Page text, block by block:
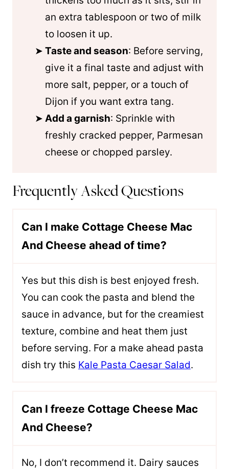
an extra tablespoon or two of milk
to loosen it up.
Taste and season: Before serving,
give it a final taste and adjust with
more salt, pepper, or a touch of
Dijon if you want extra tang.
Add a garnish: Sprinkle with
freshly cracked pepper, Parmesan
cheese or chopped parsley.
Frequently Asked Questions
Can I make Cottage Cheese Mac
And Cheese ahead of time?
Yes but this dish is best enjoyed fresh.
You can cook the pasta and blend the
sauce in advance, but for the creamiest
texture, combine and heat them just
before serving. For a make ahead pasta
dish try this Kale Pasta Caesar Salad.
Can I freeze Cottage Cheese Mac
And Cheese?
No, I don’t recommend it. Dairy sauces